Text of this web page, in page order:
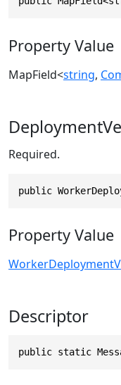
Property Value
MapField<string,
Required.
public
Property Value
Descriptor
public static